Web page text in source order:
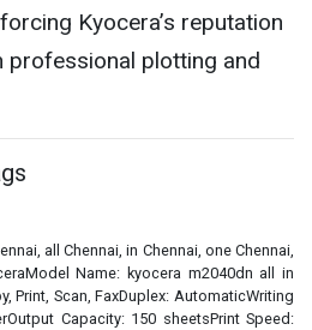
Kyocera’s reputation
professional plotting and
all Chennai, in Chennai, one Chennai,
Name: kyocera m2040dn all in
Print, Scan, FaxDuplex: AutomaticWriting
Capacity: 150 sheetsPrint Speed: